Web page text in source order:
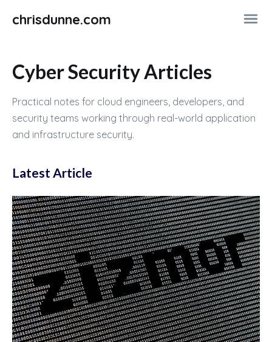
chrisdunne.com
Cyber Security Articles
Practical notes for cloud engineers, developers, and
security teams working through real-world application
and infrastructure security.
Latest Article